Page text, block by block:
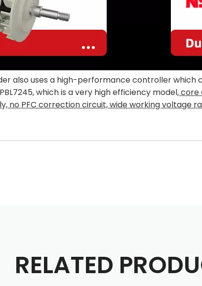
also uses a high-performance controller
which is a very high efficiency model,core
no PFC correction circuit, wide working voltage
RELATED